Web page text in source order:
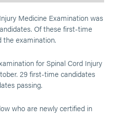
Medicine Examination was
Of these first-time
the examination.
for Spinal Cord Injury
29 first-time candidates
passing.
who are newly certified in